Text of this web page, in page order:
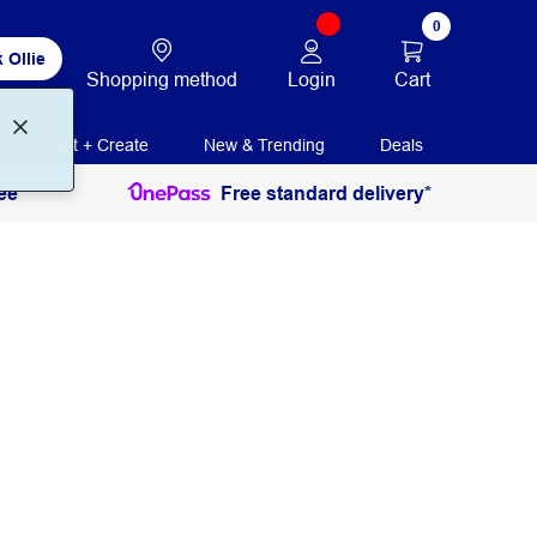
Ollie
Shopping method Login
0
Cart
Print + Create New & Trending Deals
Free standard delivery*